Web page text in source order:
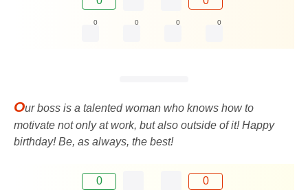
0 0 0 0
Our boss is a talented woman who knows how to
motivate not only at work, but also outside of it! Happy
birthday! Be, as always, the best!
0 0